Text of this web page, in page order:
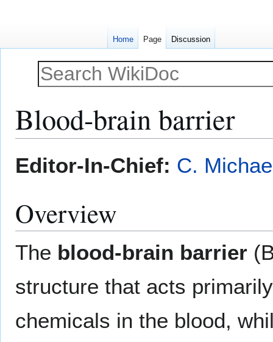
Blood-brain barrier
toto
Editor-In-Chief: C.
Overview
The blood-brain barrier
structure that acts
chemicals in the blood,
Home Page Discussion